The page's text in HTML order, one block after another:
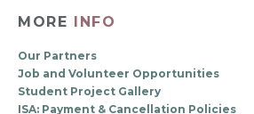
MORE INFO
Our Partners
Job and Volunteer Opportunities
Student Project Gallery
ISA: Payment & Cancellation Policies